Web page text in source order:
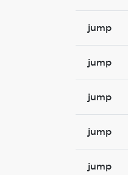
jump
jump
jump
jump
jump